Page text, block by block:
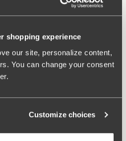
shopping experience
our site, personalize content,
You can change your consent
Customize choices
that clothes move won't "stick"
look with no digging into the
fibre.
stays in shape.